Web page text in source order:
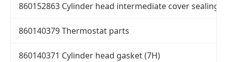
860152863 Cylinder head intermediate cover sealing
860140379 Thermostat parts
860140371 Cylinder head gasket (7H)